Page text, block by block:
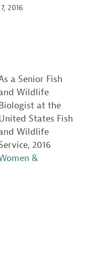
2016
a Senior Fish
Wildlife
at the
States Fish
Wildlife
2016
&